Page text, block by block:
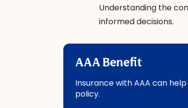
Understanding the
informed decisions.
AAA Benefit
Insurance with AAA can
policy.